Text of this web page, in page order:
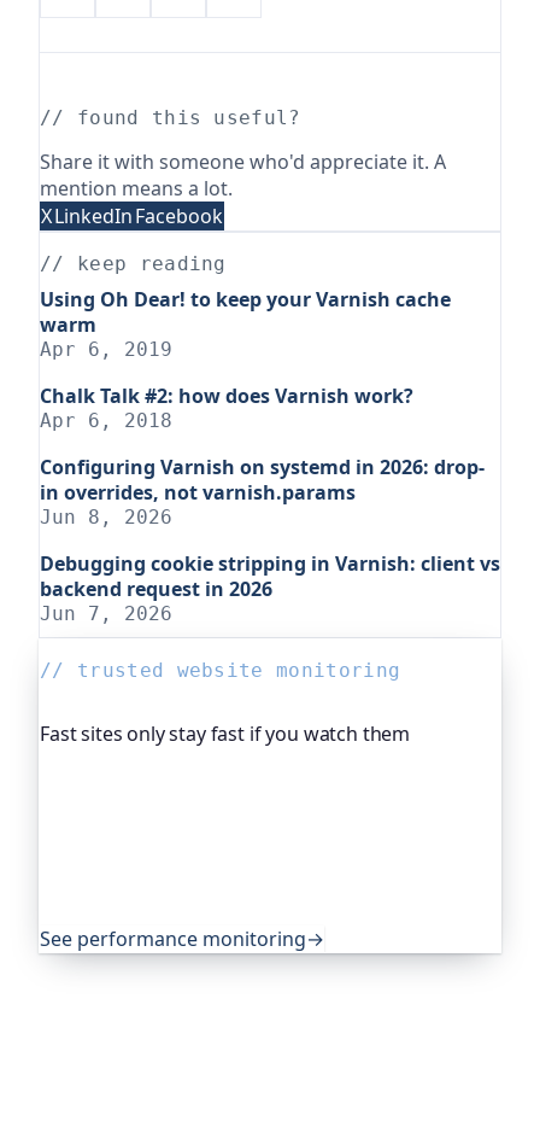
// found this useful?
Share it with someone who'd appreciate it. A
mention means a lot.
XLinkedInFacebook
// keep reading
Using Oh Dear! to keep your Varnish cache
warm
Apr 6, 2019
Chalk Talk #2: how does Varnish work?
Apr 6, 2018
Configuring Varnish on systemd in 2026: drop-
in overrides, not varnish.params
Jun 8, 2026
Debugging cookie stripping in Varnish: client vs
backend request in 2026
Jun 7, 2026
// trusted website monitoring
Fast sites only stay fast if you watch them
See performance monitoring→